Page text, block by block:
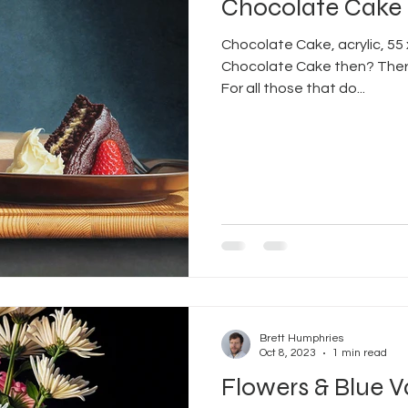
Chocolate Cake
Chocolate Cake, acrylic, 55
Chocolate Cake then?
For all those that do...
Flowers & Blue
Brett Humphries
Oct 8, 2023
1 min read